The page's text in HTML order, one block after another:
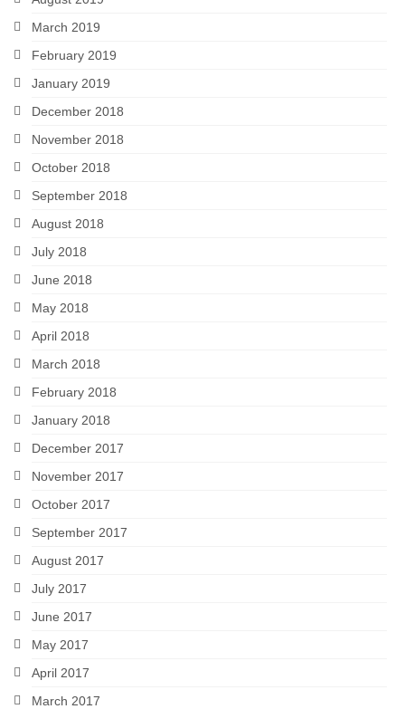
March 2019
February 2019
January 2019
December 2018
November 2018
October 2018
September 2018
August 2018
July 2018
June 2018
May 2018
April 2018
March 2018
February 2018
January 2018
December 2017
November 2017
October 2017
September 2017
August 2017
July 2017
June 2017
May 2017
April 2017
March 2017